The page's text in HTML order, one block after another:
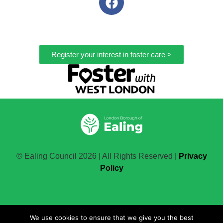
Register your interest in foster care >
© Ealing Council 2026 | All Rights Reserved |
Privacy
Policy
Change the future
We use cookies to ensure that we give you the best